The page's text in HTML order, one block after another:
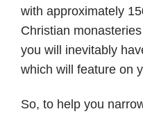
with approximately
Christian
you will inevitably
which will feature on
So, to help you